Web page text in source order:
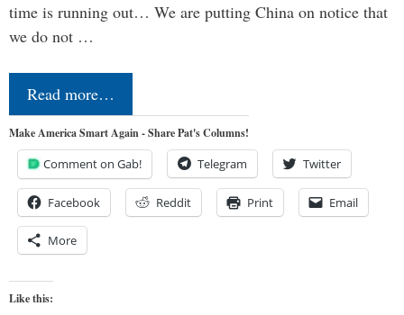
time is running out… We are putting China on notice that
we do not …
Read more…
Make America Smart Again - Share Pat's Columns!
Comment on Gab! Telegram Twitter
Facebook Reddit Print Email
More
Like this: